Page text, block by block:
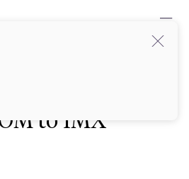
to IMX